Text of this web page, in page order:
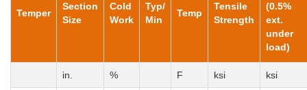
Temper
Section
Size
Cold
Work
Typ/
Min
Temp
Tensile
Strength
(0.5%
ext.
under
load)
in. % F ksi ksi